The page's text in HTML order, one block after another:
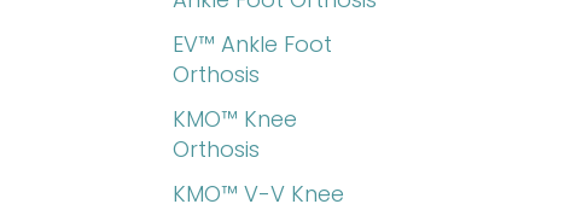
EV™ Ankle Foot
Orthosis
KMO™ Knee
Orthosis
KMO™ V-V Knee